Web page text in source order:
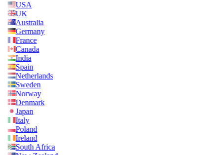
USA
UK
Australia
Germany
France
Canada
India
Spain
Netherlands
Sweden
Norway
Denmark
Japan
Italy
Poland
Ireland
South Africa